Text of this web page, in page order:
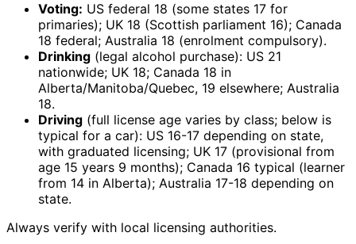
Voting: US federal 18 (some states 17 for
primaries); UK 18 (Scottish parliament 16); Canada
18 federal; Australia 18 (enrolment compulsory).
Drinking (legal alcohol purchase): US 21
nationwide; UK 18; Canada 18 in
Alberta/Manitoba/Quebec, 19 elsewhere; Australia
18.
Driving (full license age varies by class; below is
typical for a car): US 16-17 depending on state,
with graduated licensing; UK 17 (provisional from
age 15 years 9 months); Canada 16 typical (learner
from 14 in Alberta); Australia 17-18 depending on
state.
Always verify with local licensing authorities.